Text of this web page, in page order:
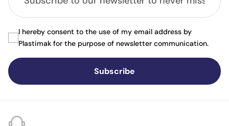
Subscribe
I hereby consent to the use of my email address by
Plastimak for the purpose of newsletter communication.